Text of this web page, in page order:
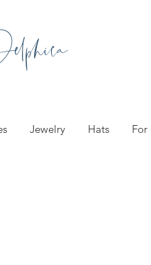
Jewelry Hats For